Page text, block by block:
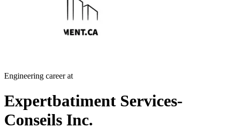
Engineering career at
Expertbatiment Services-
Conseils Inc.